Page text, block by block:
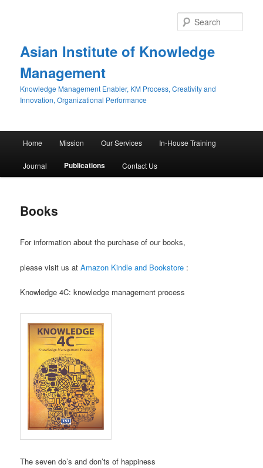
Asian Institute of Knowledge
Management
Knowledge Management Enabler, KM Process, Creativity and
Innovation, Organizational Performance
Skip to primary content
Skip to secondary content
Home Mission Our Services In-House Training
Journal Publications Contact Us
Books
For information about the purchase of our books,
please visit us atAmazon Kindle and Bookstore :
Knowledge 4C: knowledge management process
The seven do’s and don’ts of happiness